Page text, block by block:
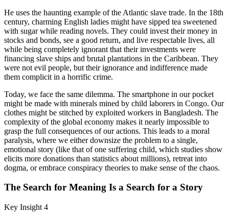
He uses the haunting example of the Atlantic slave trade. In the 18th
century, charming English ladies might have sipped tea sweetened
with sugar while reading novels. They could invest their money in
stocks and bonds, see a good return, and live respectable lives, all
while being completely ignorant that their investments were
financing slave ships and brutal plantations in the Caribbean. They
were not evil people, but their ignorance and indifference made
them complicit in a horrific crime.
Today, we face the same dilemma. The smartphone in our pocket
might be made with minerals mined by child laborers in Congo. Our
clothes might be stitched by exploited workers in Bangladesh. The
complexity of the global economy makes it nearly impossible to
grasp the full consequences of our actions. This leads to a moral
paralysis, where we either downsize the problem to a single,
emotional story (like that of one suffering child, which studies show
elicits more donations than statistics about millions), retreat into
dogma, or embrace conspiracy theories to make sense of the chaos.
The Search for Meaning Is a Search for a Story
Key Insight 4